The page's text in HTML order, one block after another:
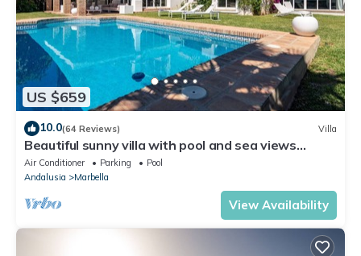
US $659
10.0(64 Reviews) Villa
Beautiful sunny villa with pool and sea views
Marbella (ELVIRIA)
Air Conditioner Parking
Pool
Andalusia
Marbella
View Availability